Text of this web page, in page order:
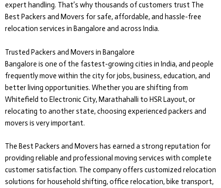
expert handling. That’s why thousands of customers trust The
Best Packers and Movers for safe, affordable, and hassle-free
relocation services in Bangalore and across India.
Trusted Packers and Movers in Bangalore
Bangalore is one of the fastest-growing cities in India, and people
frequently move within the city for jobs, business, education, and
better living opportunities. Whether you are shifting from
Whitefield to Electronic City, Marathahalli to HSR Layout, or
relocating to another state, choosing experienced packers and
movers is very important.
The Best Packers and Movers has earned a strong reputation for
providing reliable and professional moving services with complete
customer satisfaction. The company offers customized relocation
solutions for household shifting, office relocation, bike transport,